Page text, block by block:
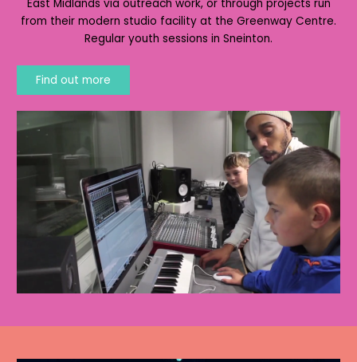
East Midlands via outreach work, or through projects run
from their modern studio facility at the Greenway Centre.
Regular youth sessions in Sneinton.
Find out more